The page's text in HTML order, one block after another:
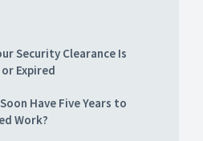
Security Clearance Is
Expired
Have Five Years to
Work?